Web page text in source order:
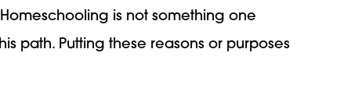
is not something one
path. Putting these reasons or purposes